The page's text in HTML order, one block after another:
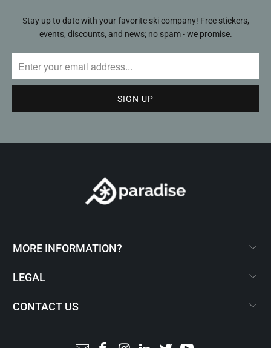
Stay up to date with your favorite ski company! Free stickers,
events, discounts, and news; no spam - we promise.
MORE INFORMATION?
LEGAL
CONTACT US